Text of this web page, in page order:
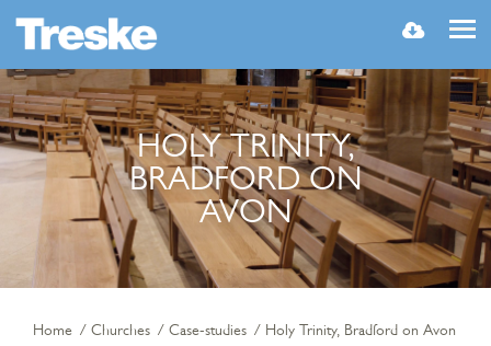
MENU
HOLY TRINITY,
BRADFORD ON
AVON
Home Churches Case-studies Holy Trinity, Bradford on Avon